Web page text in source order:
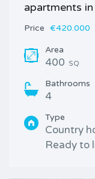
apartments
Price €420.000
Area
400 SQ
Bathrooms
4
Type
Country
Ready to